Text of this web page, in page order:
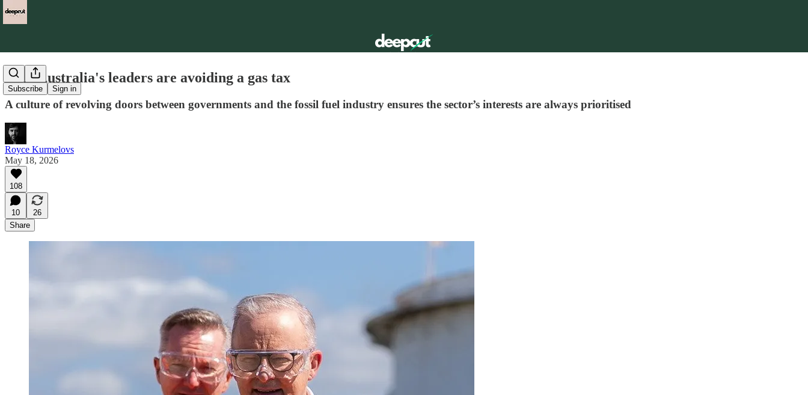
Subscribe Sign in
Why Australia's leaders are avoiding a gas tax
A culture of revolving doors between governments and the fossil fuel industry ensures the sector’s interests are always prioritised
Royce Kurmelovs
May 18, 2026
108
10
26
Share